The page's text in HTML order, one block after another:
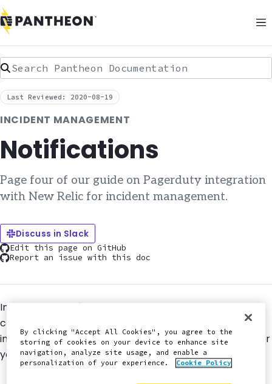
Search Pantheon Documentation
Last Reviewed: 2020-08-19
INCIDENT MANAGEMENT
Notifications
Page four of our guide on Pagerduty integration
with New Relic for incident management.
Discuss in Slack
Edit this page on GitHub
Report an issue with this doc
In this lesson, we'll configure PagerDuty as a notification
channel for our New Relic® monitor, so that failures
immediately open a new incident and notify on-calls per
your team's schedule and escalation policy.
By clicking "Accept All Cookies", you agree to the
storing of cookies on your device to enhance site
navigation, analyze site usage, and enable a
personalization of your experience.
Cookie Policy